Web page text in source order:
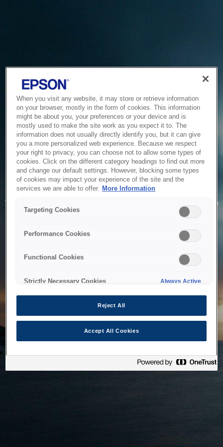
Service Unavailable
The system is temporarily unable to service your request due
to maintenance or technical reasons. We are working on
When you visit any website, it may store or retrieve information
on your browser, mostly in the form of cookies. This information
might be about you, your preferences or your device and is
mostly used to make the site work as you expect it to. The
information does not usually directly identify you, but it can give
you a more personalized web experience. Because we respect
your right to privacy, you can choose not to allow some types of
cookies. Click on the different category headings to find out more
and change our default settings. However, blocking some types
of cookies may impact your experience of the site and the
services we are able to offer. More Information
Targeting Cookies
Performance Cookies
Functional Cookies
Strictly Necessary Cookies Always Active
Reject All
Accept All Cookies